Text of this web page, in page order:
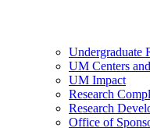
Undergraduate
UM Centers
UM Impact
Research
Research
Office of